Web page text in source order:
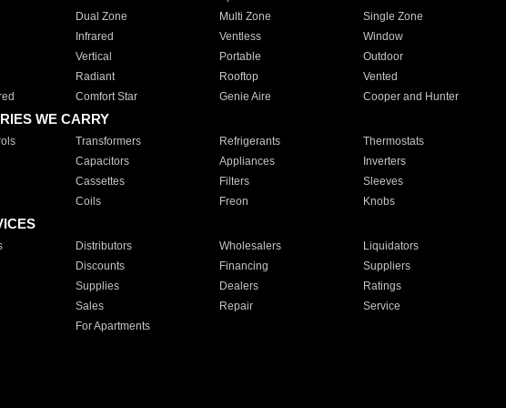
Dual Zone
Multi Zone Single Zone
Infrared
Ventless Window
Vertical
Portable Outdoor
Radiant
Rooftop Vented
Comfort Star Genie Aire Cooper and Hunter
WE CARRY
Transformers Refrigerants Thermostats
Capacitors
Appliances Inverters
Cassettes
Filters Sleeves
Coils
Freon Knobs
Distributors Wholesalers Liquidators
Discounts
Financing Suppliers
Supplies
Dealers Ratings
Sales
Repair Service
For Apartments